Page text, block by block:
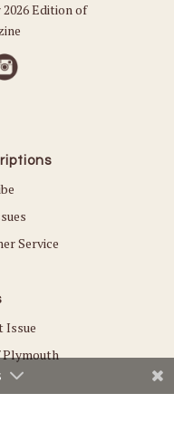
Edition of
Service
Issue
Plymouth